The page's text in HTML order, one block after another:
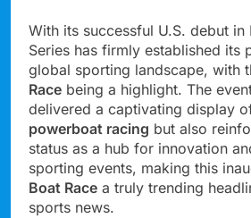
With its successful U.S. debut in
Series has firmly established its
global sporting landscape, with
Race being a highlight. The
delivered a captivating display
powerboat racing but also
status as a hub for innovation
sporting events, making this
Boat Race a truly trending
sports news.